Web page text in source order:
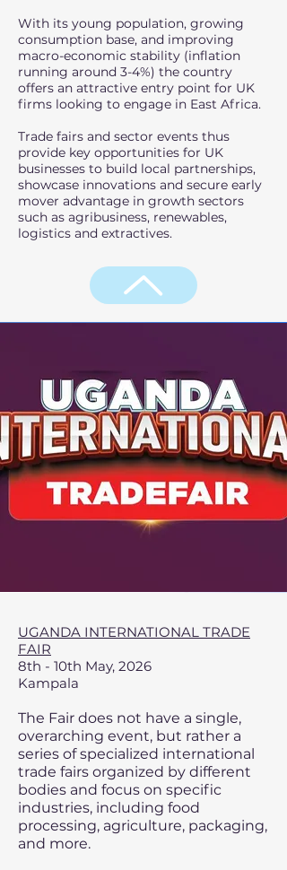
With its young population, growing
consumption base, and improving
macro-economic stability (inflation
running around 3-4%) the country
offers an attractive entry point for UK
firms looking to engage in East Africa.
Trade fairs and sector events thus
provide key opportunities for UK
businesses to build local partnerships,
showcase innovations and secure early
mover advantage in growth sectors
such as agribusiness, renewables,
logistics and extractives.
UGANDA INTERNATIONAL TRADE
FAIR
8th - 10th May, 2026
Kampala
The Fair does not have a single,
overarching event, but rather a
series of specialized international
trade fairs organized by different
bodies and focus on specific
industries, including food
processing, agriculture, packaging,
and more.